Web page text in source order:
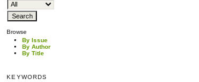
Browse
By Issue
By Author
By Title
KEYWORDS